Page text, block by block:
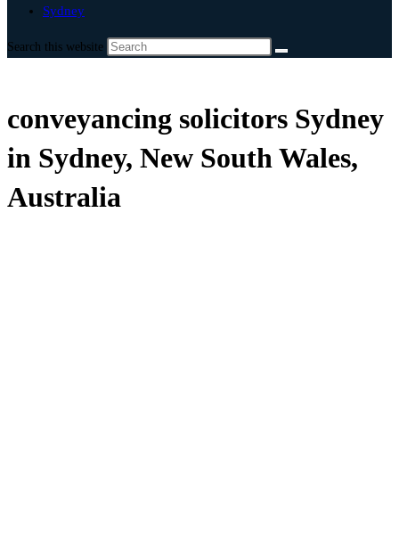
Sydney
Search this website
conveyancing solicitors Sydney
in Sydney, New South Wales,
Australia